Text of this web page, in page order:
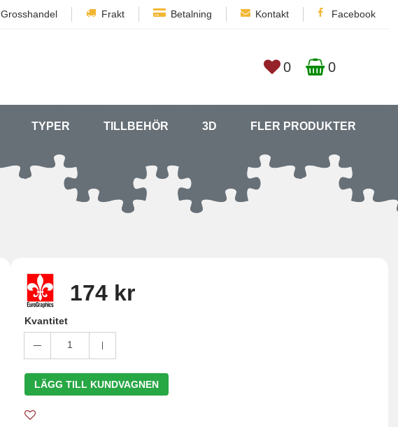
Grosshandel Frakt Betalning Kontakt Facebook
0 0
TYPER TILLBEHÖR 3D FLER PRODUKTER
174 kr
Kvantitet
1
LÄGG TILL KUNDVAGNEN